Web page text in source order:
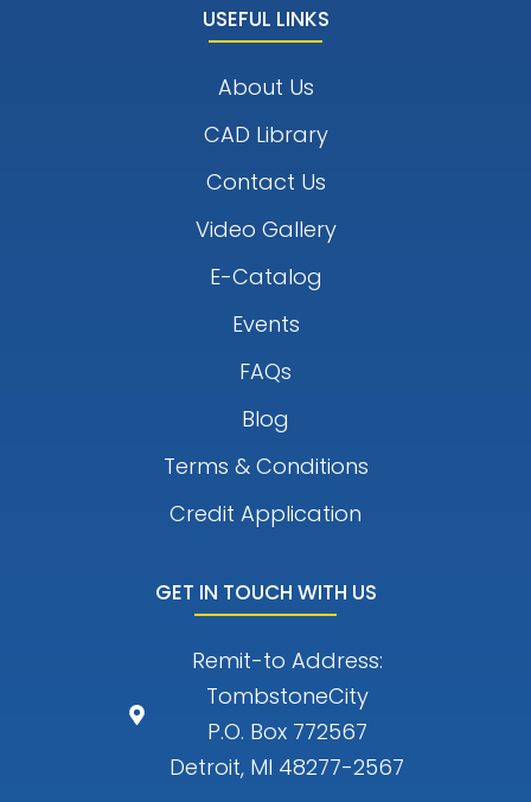
USEFUL LINKS
About Us
CAD Library
Contact Us
Video Gallery
E-Catalog
Events
FAQs
Blog
Terms & Conditions
Credit Application
GET IN TOUCH WITH US
Remit-to Address:
TombstoneCity
P.O. Box 772567
Detroit, MI 48277-2567